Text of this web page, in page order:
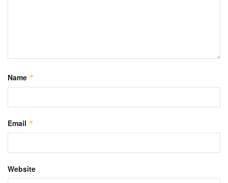
Name *
Email *
Website